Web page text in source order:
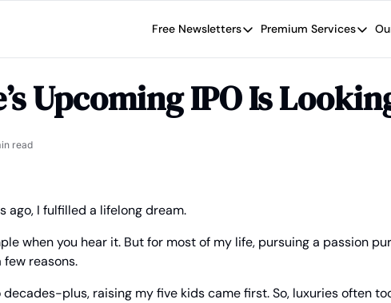
Free Newsletters
Free Newsletters
Wide Moat Daily
Brad Thomas' road map
Premium Services
Premium
The
Proven
Upcoming IPO Is
read
ago, I fulfilled a lifelong dream.
when you hear it. But for most of my life, pursuing a passion
reasons.
plus, raising my five kids came first. So, luxuries often